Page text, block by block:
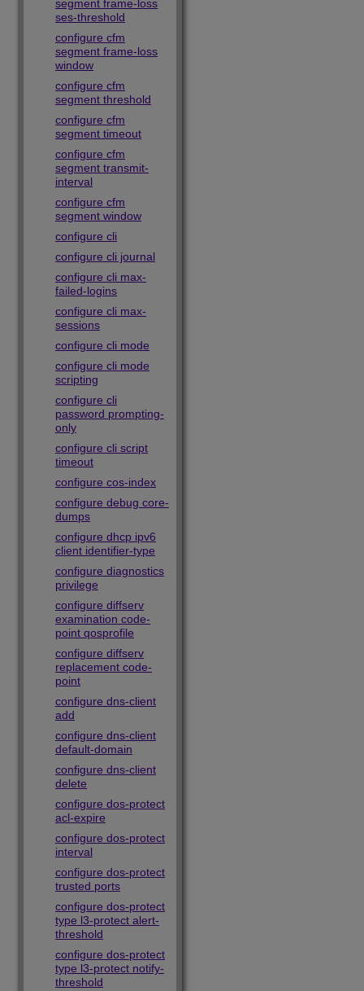
segment frame-loss
ses-threshold
configure cfm
segment frame-loss
window
configure cfm
segment threshold
configure cfm
segment timeout
configure cfm
segment transmit-
interval
configure cfm
segment window
configure cli
configure cli journal
configure cli max-
failed-logins
configure cli max-
sessions
configure cli mode
configure cli mode
scripting
configure cli
password prompting-
only
configure cli script
timeout
configure cos-index
configure debug core-
dumps
configure dhcp ipv6
client identifier-type
configure diagnostics
privilege
configure diffserv
examination code-
point qosprofile
configure diffserv
replacement code-
point
configure dns-client
add
configure dns-client
default-domain
configure dns-client
delete
configure dos-protect
acl-expire
configure dos-protect
interval
configure dos-protect
trusted ports
configure dos-protect
type l3-protect alert-
threshold
configure dos-protect
type l3-protect notify-
threshold